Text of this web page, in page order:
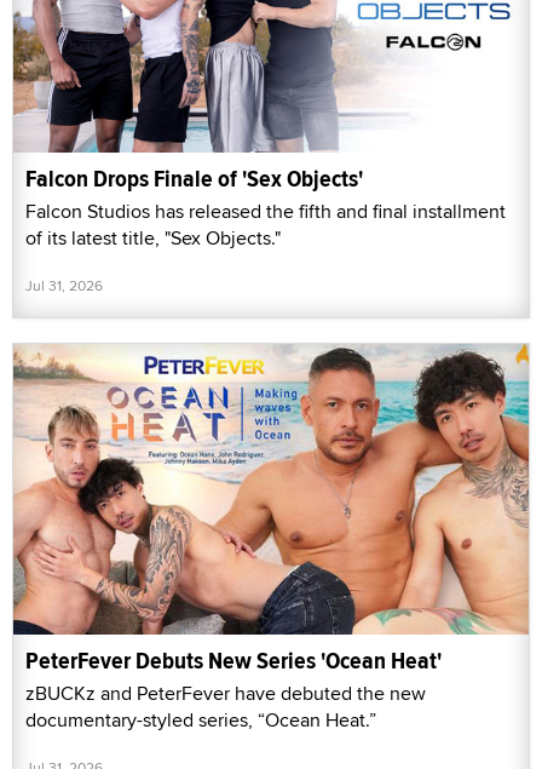
Falcon Drops Finale of 'Sex Objects'
Falcon Studios has released the fifth and final installment
of its latest title, "Sex Objects."
Jul 31, 2026
PeterFever Debuts New Series 'Ocean Heat'
zBUCKz and PeterFever have debuted the new
documentary-styled series, “Ocean Heat.”